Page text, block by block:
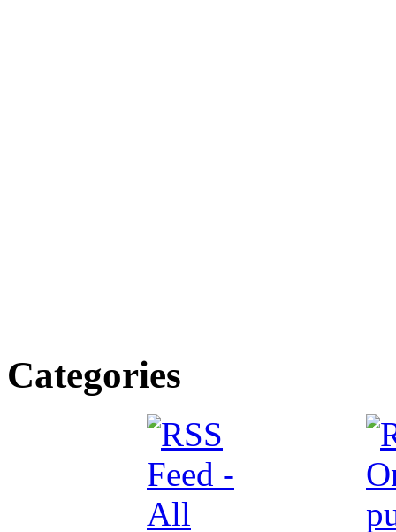
Categories